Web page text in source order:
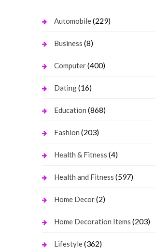
Automobile(229)
Business (8)
Computer(400)
Dating(16)
Education (868)
Fashion (203)
Health & Fitness (4)
Health and Fitness (597)
Home Decor(2)
Home Decoration Items (203)
Lifestyle(362)